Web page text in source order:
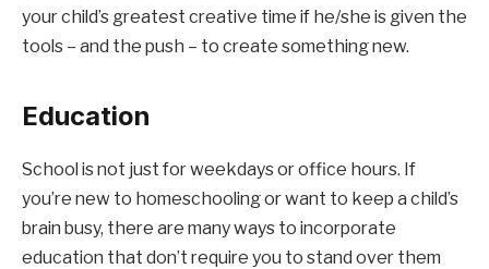
your child’s greatest creative time if he/she is given the
tools – and the push – to create something new.
Education
School is not just for weekdays or office hours. If
you’re new to homeschooling or want to keep a child’s
brain busy, there are many ways to incorporate
education that don’t require you to stand over them